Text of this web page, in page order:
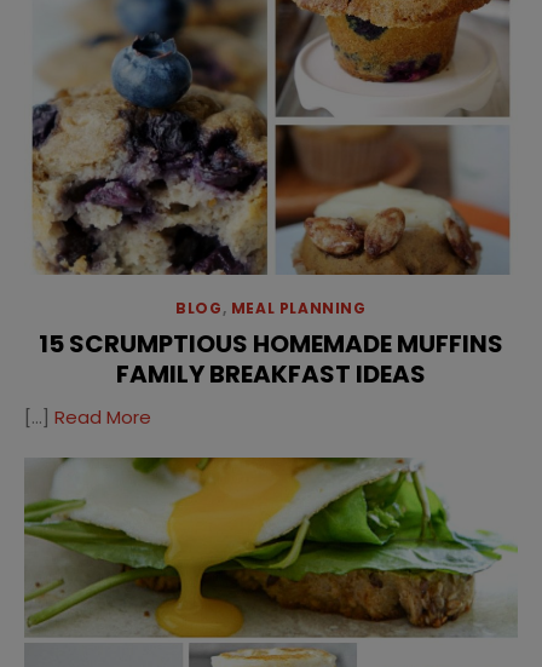
BLOG, MEAL PLANNING
15 SCRUMPTIOUS HOMEMADE MUFFINS
FAMILY BREAKFAST IDEAS
[…] Read More